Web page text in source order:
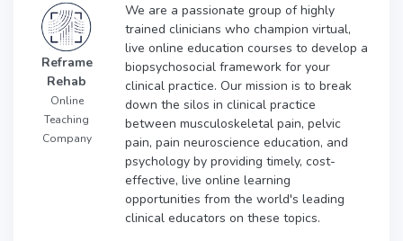
Reframe
Rehab
Online
Teaching
Company
We are a passionate group of highly
trained clinicians who champion virtual,
live online education courses to develop a
biopsychosocial framework for your
clinical practice. Our mission is to break
down the silos in clinical practice
between musculoskeletal pain, pelvic
pain, pain neuroscience education, and
psychology by providing timely, cost-
effective, live online learning
opportunities from the world's leading
clinical educators on these topics.